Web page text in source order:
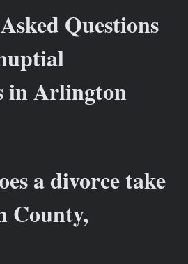
Questions
in Arlington
a divorce take
County,